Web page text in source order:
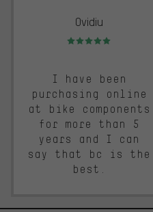
Ovidiu
Rating: 5 of 5
I have been
purchasing online
at bike components
for more than 5
years and I can
say that bc is the
best.